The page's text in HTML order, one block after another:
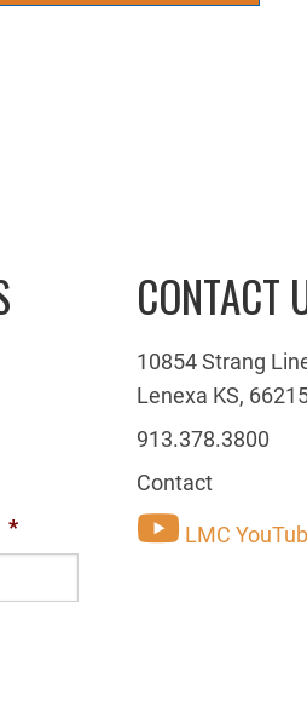
*
CONTACT
10854 Strang
Lenexa KS,
913.378.3800
Contact
LMC